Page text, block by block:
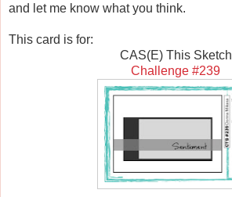
and let me know what you think.
This card is for:
CAS(E) This Sketch
Challenge #239